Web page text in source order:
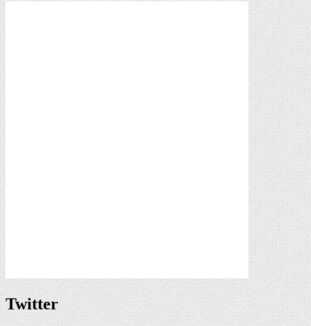
Twitter